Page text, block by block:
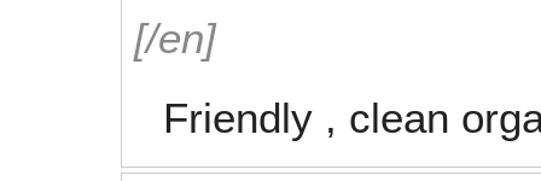
[/en]
Friendly , clean